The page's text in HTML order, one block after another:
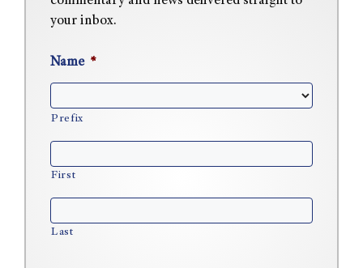
your inbox.
Name *
Prefix
First
Last